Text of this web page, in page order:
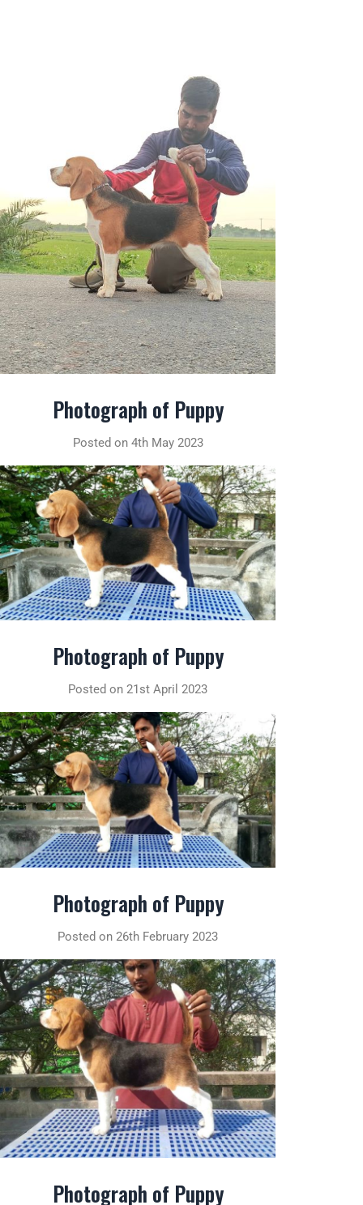
Photograph of Puppy
Posted on 4th May 2023
Photograph of Puppy
Posted on 21st April 2023
Photograph of Puppy
Posted on 26th February 2023
Photograph of Puppy